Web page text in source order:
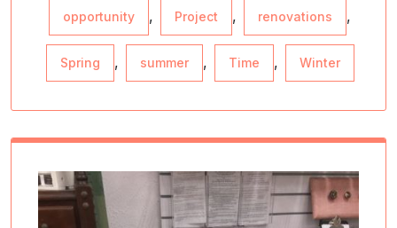
opportunity , Project , renovations ,
Spring , summer , Time , Winter